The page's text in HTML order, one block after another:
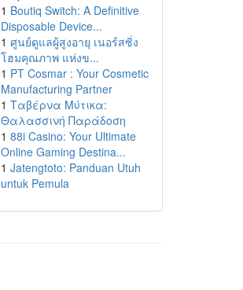
1 Boutiq Switch: A Definitive
Disposable Device...
1 ศูนย์ดูแลผู้สูงอายุ เนอร์สซิ่ง
โฮมคุณภาพ แห่งข...
1 PT Cosmar : Your Cosmetic
Manufacturing Partner
1 Ταβέρνα Μύτικα:
Θαλασσινή Παράδοση
1 88i Casino: Your Ultimate
Online Gaming Destina...
1 Jatengtoto: Panduan Utuh
untuk Pemula